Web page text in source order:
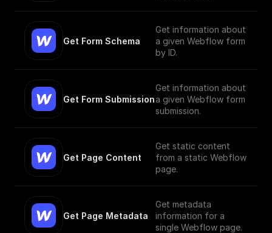
Get Form Schema
Get information about
a given Webflow form
by ID.
Get Form Submission
Get information about
a given Webflow form
submission.
Get Page Content
Get static content
from a static Webflow
page.
Get Page Metadata
Get metadata
information for a
single Webflow page.